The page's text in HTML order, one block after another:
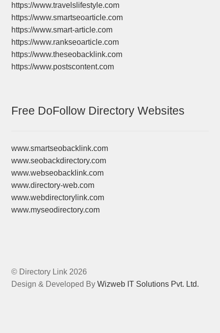
https://www.travelslifestyle.com
https://www.smartseoarticle.com
https://www.smart-article.com
https://www.rankseoarticle.com
https://www.theseobacklink.com
https://www.postscontent.com
Free DoFollow Directory Websites
www.smartseobacklink.com
www.seobackdirectory.com
www.webseobacklink.com
www.directory-web.com
www.webdirectorylink.com
www.myseodirectory.com
© Directory Link 2026
Design & Developed By Wizweb IT Solutions Pvt. Ltd.